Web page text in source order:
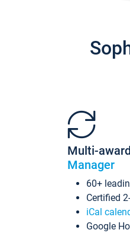
Multi-
Manager
60+
Certified
iCal
Google